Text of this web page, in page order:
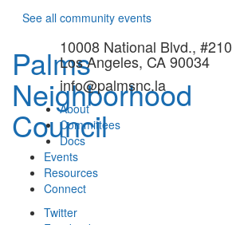
See all community events
Palms
Neighborhood
Council
10008 National Blvd., #210
Los Angeles, CA 90034
info@palmsnc.la
About
Committees
Docs
Events
Resources
Connect
Twitter